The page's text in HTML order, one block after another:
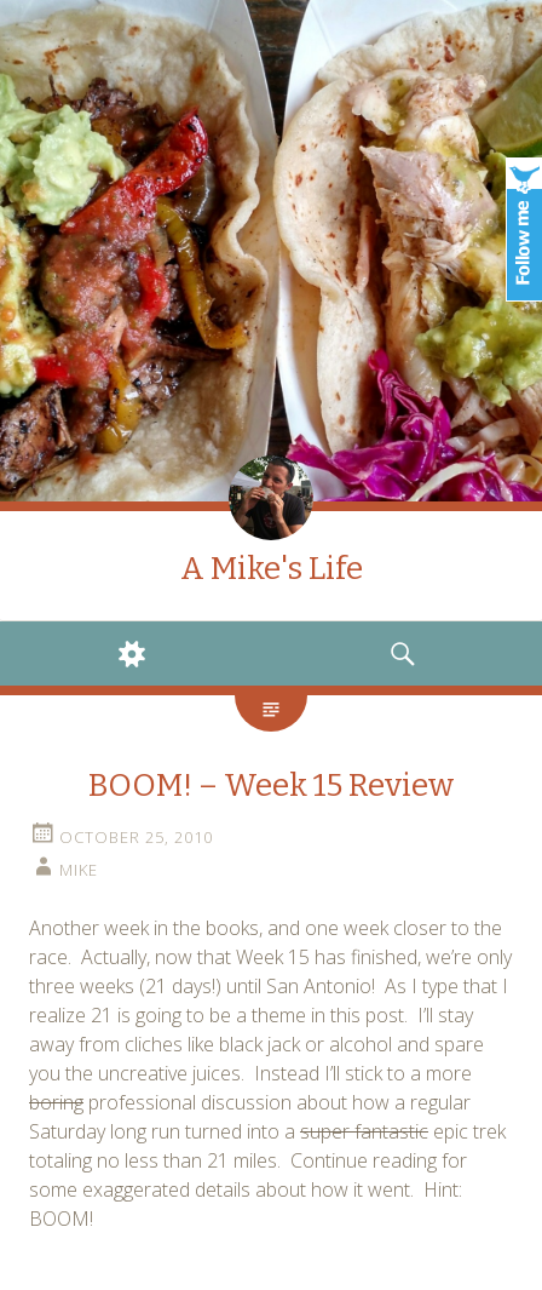
A Mike's Life
WIDGETS
SEARCH
BOOM! – Week 15 Review
OCTOBER 25, 2010
MIKE
Another week in the books, and one week closer to the
race. Actually, now that Week 15 has finished, we’re only
three weeks (21 days!) until San Antonio! As I type that I
realize 21 is going to be a theme in this post. I’ll stay
away from cliches like black jack or alcohol and spare
you the uncreative juices. Instead I’ll stick to a more
boring professional discussion about how a regular
Saturday long run turned into a super fantastic epic trek
totaling no less than 21 miles. Continue reading for
some exaggerated details about how it went. Hint:
BOOM!